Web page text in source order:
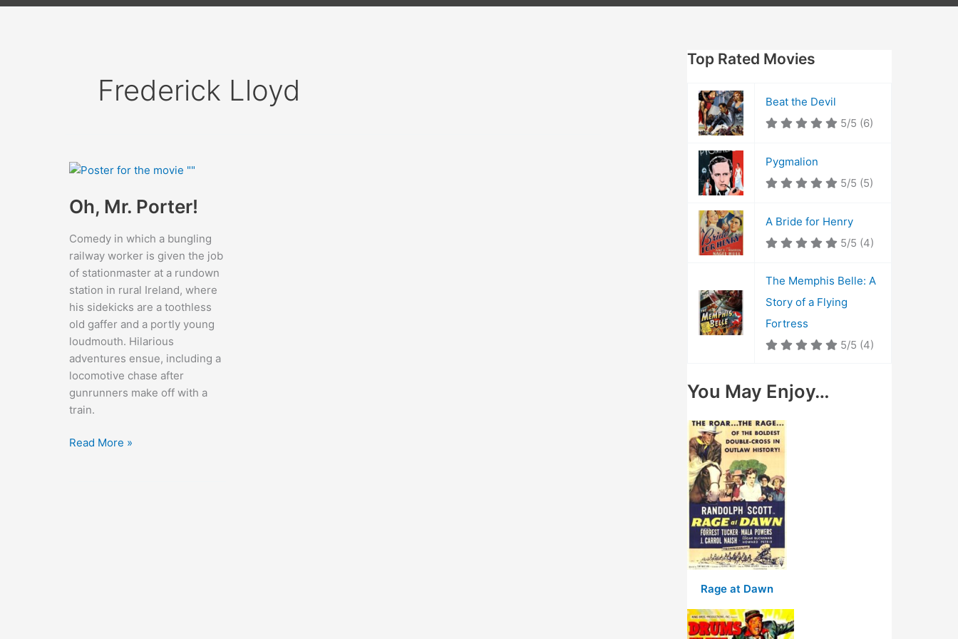
Frederick Lloyd
Oh, Mr. Porter!
Comedy in which a bungling
railway worker is given the job
of stationmaster at a rundown
station in rural Ireland, where
his sidekicks are a toothless
old gaffer and a portly young
loudmouth. Hilarious
adventures ensue, including a
locomotive chase after
gunrunners make off with a
train.
Oh,
Read More »
Top Rated Movies
Beat the Devil
5/5 (6)
Pygmalion
5/5 (5)
A Bride for Henry
5/5 (4)
The Memphis Belle: A
Story of a Flying
Fortress
5/5 (4)
You May Enjoy…
Rage at Dawn